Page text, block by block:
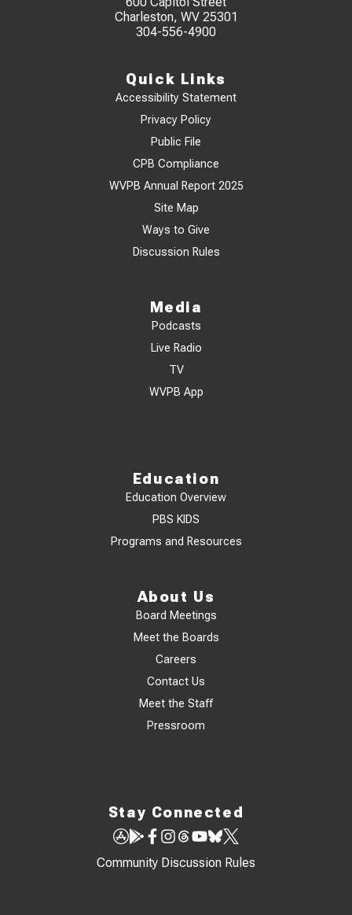
Charleston, WV 25301
304-556-4900
Quick Links
Accessibility Statement
Privacy Policy
Public File
CPB Compliance
WVPB Annual Report 2025
Site Map
Ways to Give
Discussion Rules
Media
Podcasts
Live Radio
TV
WVPB App
Education
Education Overview
PBS KIDS
Programs and Resources
About Us
Board Meetings
Meet the Boards
Careers
Contact Us
Meet the Staff
Pressroom
Stay Connected
Community Discussion Rules